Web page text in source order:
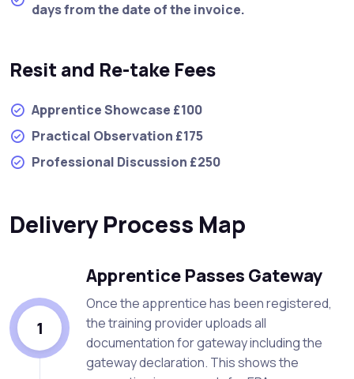
days from the date of the invoice.
Resit and Re-take Fees
Apprentice Showcase £100
Practical Observation £175
Professional Discussion £250
Delivery Process Map
1
Apprentice Passes Gateway
Once the apprentice has been registered,
the training provider uploads all
documentation for gateway including the
gateway declaration. This shows the